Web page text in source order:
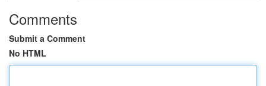
Comments
Submit a Comment
No HTML